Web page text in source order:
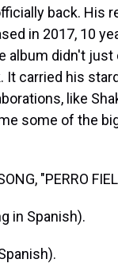
back. His
in 2017, 10
album didn't
It carried his
like
some of the
"PERRO
in Spanish).